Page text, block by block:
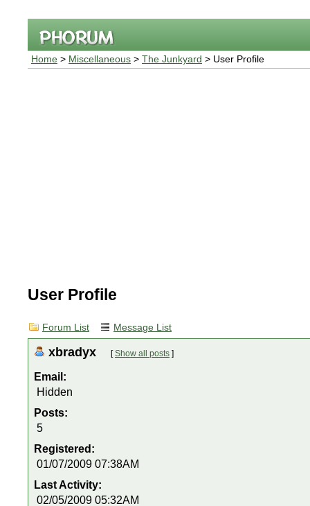
Home > Miscellaneous > The Junkyard > User Profile
User Profile
Forum List Message List
xbradyx [Show all posts ]
Email:
Hidden
Posts:
5
Registered:
01/07/2009 07:38AM
Last Activity:
02/05/2009 05:32AM